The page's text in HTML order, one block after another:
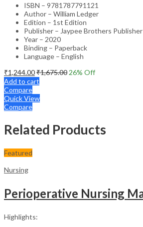
ISBN – 9781787791121
Author – William Ledger
Edition – 1st Edition
Publisher – Jaypee Brothers Publisher
Year – 2020
Binding – Paperback
Language – English
₹1,244.00₹1,675.00 26% Off
Add to cart
Compare
Quick View
Compare
Related Products
Featured
Nursing
Highlights: